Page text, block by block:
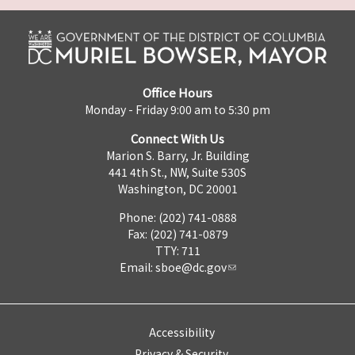
Office Hours
Monday - Friday 9:00 am to 5:30 pm
Connect With Us
Marion S. Barry, Jr. Building
441 4th St., NW, Suite 530S
Washington, DC 20001
Phone: (202) 741-0888
Fax: (202) 741-0879
TTY: 711
Email: sboe@dc.gov
Accessibility